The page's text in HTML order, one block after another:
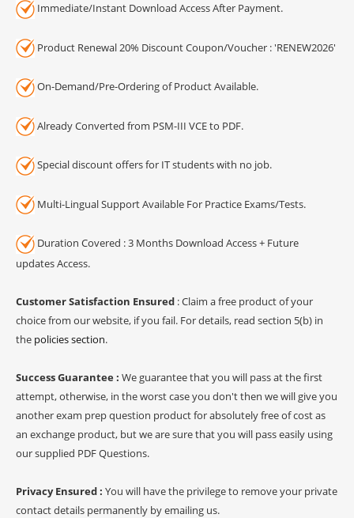
Immediate/Instant Download Access After Payment.
Product Renewal 20% Discount Coupon/Voucher : 'RENEW2026'
On-Demand/Pre-Ordering of Product Available.
Already Converted from PSM-III VCE to PDF.
Special discount offers for IT students with no job.
Multi-Lingual Support Available For Practice Exams/Tests.
Duration Covered : 3 Months Download Access + Future
updates Access.
Customer Satisfaction Ensured : Claim a free product of your
choice from our website, if you fail. For details, read section 5(b) in
the policies section.
Success Guarantee : We guarantee that you will pass at the first
attempt, otherwise, in the worst case you don't then we will give you
another exam prep question product for absolutely free of cost as
an exchange product, but we are sure that you will pass easily using
our supplied PDF Questions.
Privacy Ensured : You will have the privilege to remove your private
contact details permanently by emailing us.